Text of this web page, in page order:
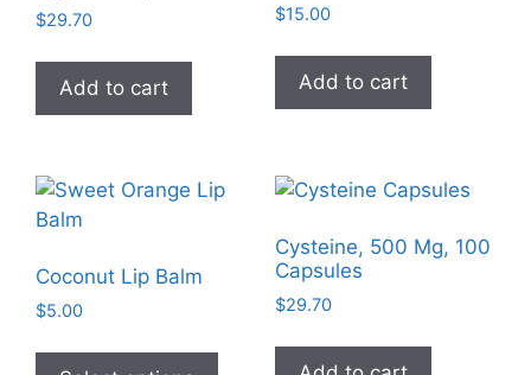
$29.70
Add to cart
$15.00
Add to cart
Coconut Lip Balm
$5.00
Cysteine, 500 Mg, 100
Capsules
$29.70